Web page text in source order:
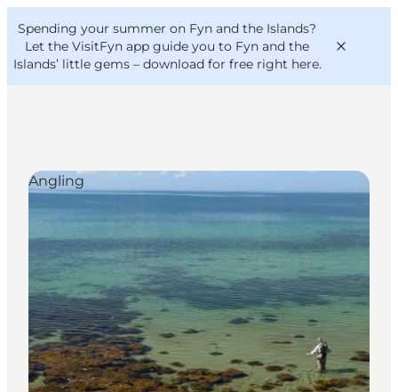
Spending your summer on Fyn and the Islands?
Let the VisitFyn app guide you to Fyn and the
Islands’ little gems – download for free right here.
Things to do
Outdoor and bike
Where to eat
Where to stay
VisitFyn
Deutsch
Angling